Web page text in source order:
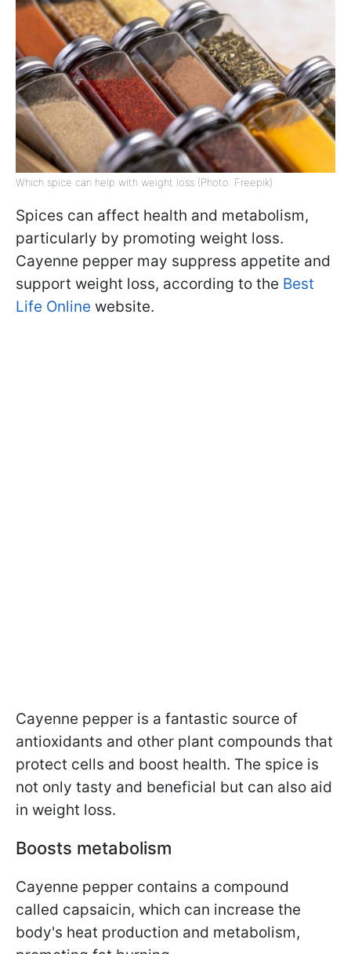
Which spice can help with weight loss (Photo: Freepik)
Spices can affect health and metabolism,
particularly by promoting weight loss.
Cayenne pepper may suppress appetite and
support weight loss, according to the Best
Life Online website.
Cayenne pepper is a fantastic source of
antioxidants and other plant compounds that
protect cells and boost health. The spice is
not only tasty and beneficial but can also aid
in weight loss.
Boosts metabolism
Cayenne pepper contains a compound
called capsaicin, which can increase the
body's heat production and metabolism,